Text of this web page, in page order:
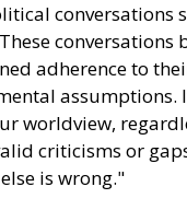
conversations
conversations
adherence to
assumptions.
worldview,
criticisms or
is wrong."